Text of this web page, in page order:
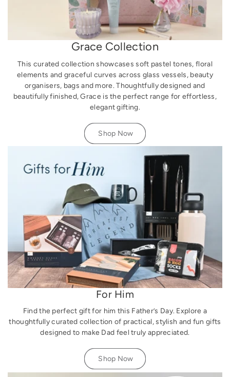
Grace Collection
This curated collection showcases soft pastel tones, floral
elements and graceful curves across glass vessels, beauty
organisers, bags and more. Thoughtfully designed and
beautifully finished, Grace is the perfect range for effortless,
elegant gifting.
Shop Now
For Him
Find the perfect gift for him this Father’s Day. Explore a
thoughtfully curated collection of practical, stylish and fun gifts
designed to make Dad feel truly appreciated.
Shop Now